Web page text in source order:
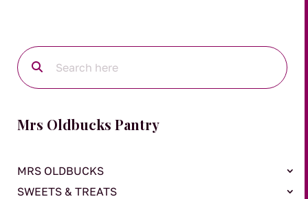
Mrs Oldbucks Pantry
MRS OLDBUCKS
SWEETS & TREATS